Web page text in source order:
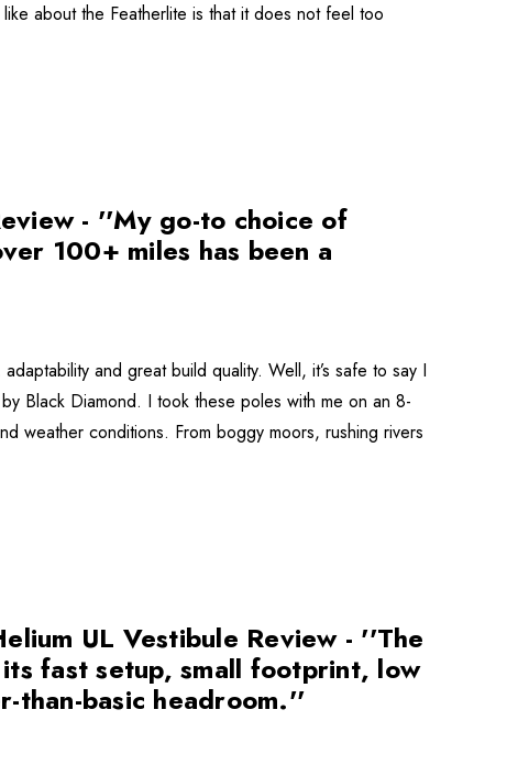
about the Featherlite is that it does not feel too
- ''My go-to choice of
100+ miles has been a
and great build quality. Well, it’s safe to say I
Black Diamond. I took these poles with me on an 8-
weather conditions. From boggy moors, rushing rivers
UL Vestibule Review - ''The
fast setup, small footprint, low
than-basic headroom.''